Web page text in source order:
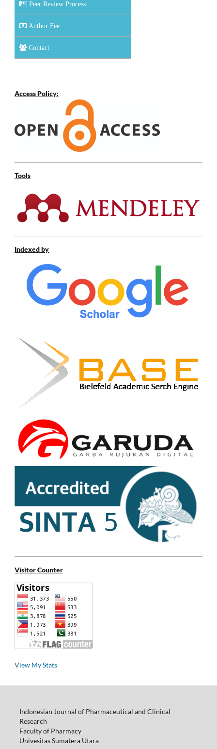
Peer Review Process
Author Fee
Contact
Access Policy:
Tools
Indexed by
Visitor Counter
View My Stats
Indonesian Journal of Pharmaceutical and Clinical
Research
Faculty of Pharmacy
Univesitas Sumatera Utara